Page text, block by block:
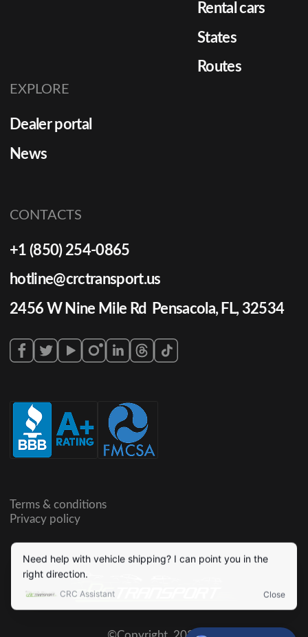
Rental cars
States
Routes
EXPLORE
Dealer portal
News
CONTACTS
+1 (850) 254-0865
hotline@crctransport.us
2456 W Nine Mile Rd Pensacola, FL, 32534
Terms & conditions
Privacy policy